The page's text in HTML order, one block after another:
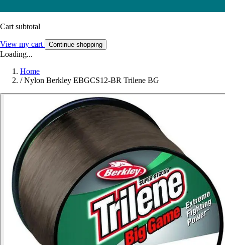
Cart subtotal
View my cart Continue shopping
Loading...
Home
/ Nylon Berkley EBGCS12-BR Trilene BG